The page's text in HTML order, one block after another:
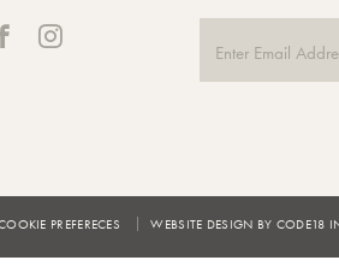
PREFERECES WEBSITE DESIGN BY CODE18